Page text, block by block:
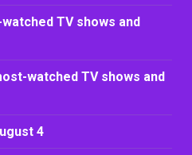
watched TV shows and
watched TV shows and
4